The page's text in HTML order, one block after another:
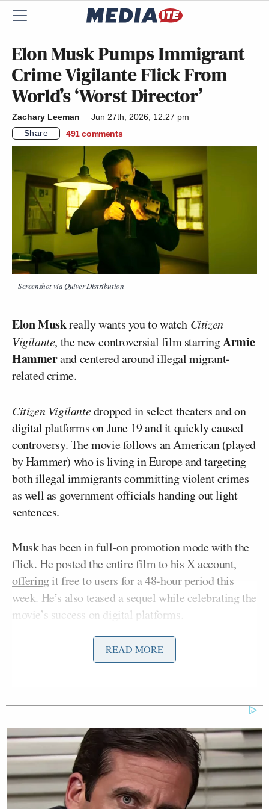
Elon Musk Pumps Immigrant
Crime Vigilante Flick From
World’s ‘Worst Director’
Zachary Leeman
Jun 27th, 2026, 12:27 pm
Share
491 comments
Screenshot via Quiver Distribution
Elon Muskreally wants you to watch Citizen
Vigilante, the new controversial film starringArmie
Hammerand centered around illegal migrant-
related crime.
Citizen Vigilantedropped in select theaters and on
digital platforms on June 19 and it quickly caused
controversy. The movie follows an American (played
by Hammer) who is living in Europe and targeting
both illegal immigrants committing violent crimes
as well as government officials handing out light
sentences.
Musk has been in full-on promotion mode with the
flick. He posted the entire film to his X account,
offeringit free to users for a 48-hour period this
week. He’s also teased a sequel while celebrating the
movie’s success on digital platforms.
2026
8M views already from my feed and
READ MORE